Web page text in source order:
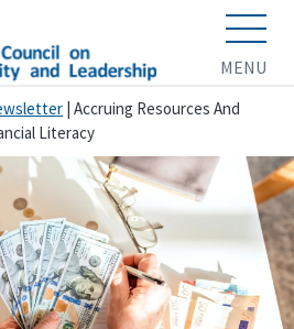
MENU
Accruing Resources And
Literacy